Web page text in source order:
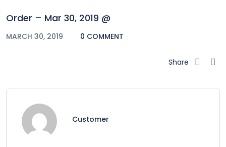
Order – Mar 30, 2019 @
MARCH 30, 2019 0 COMMENT
Share
Customer